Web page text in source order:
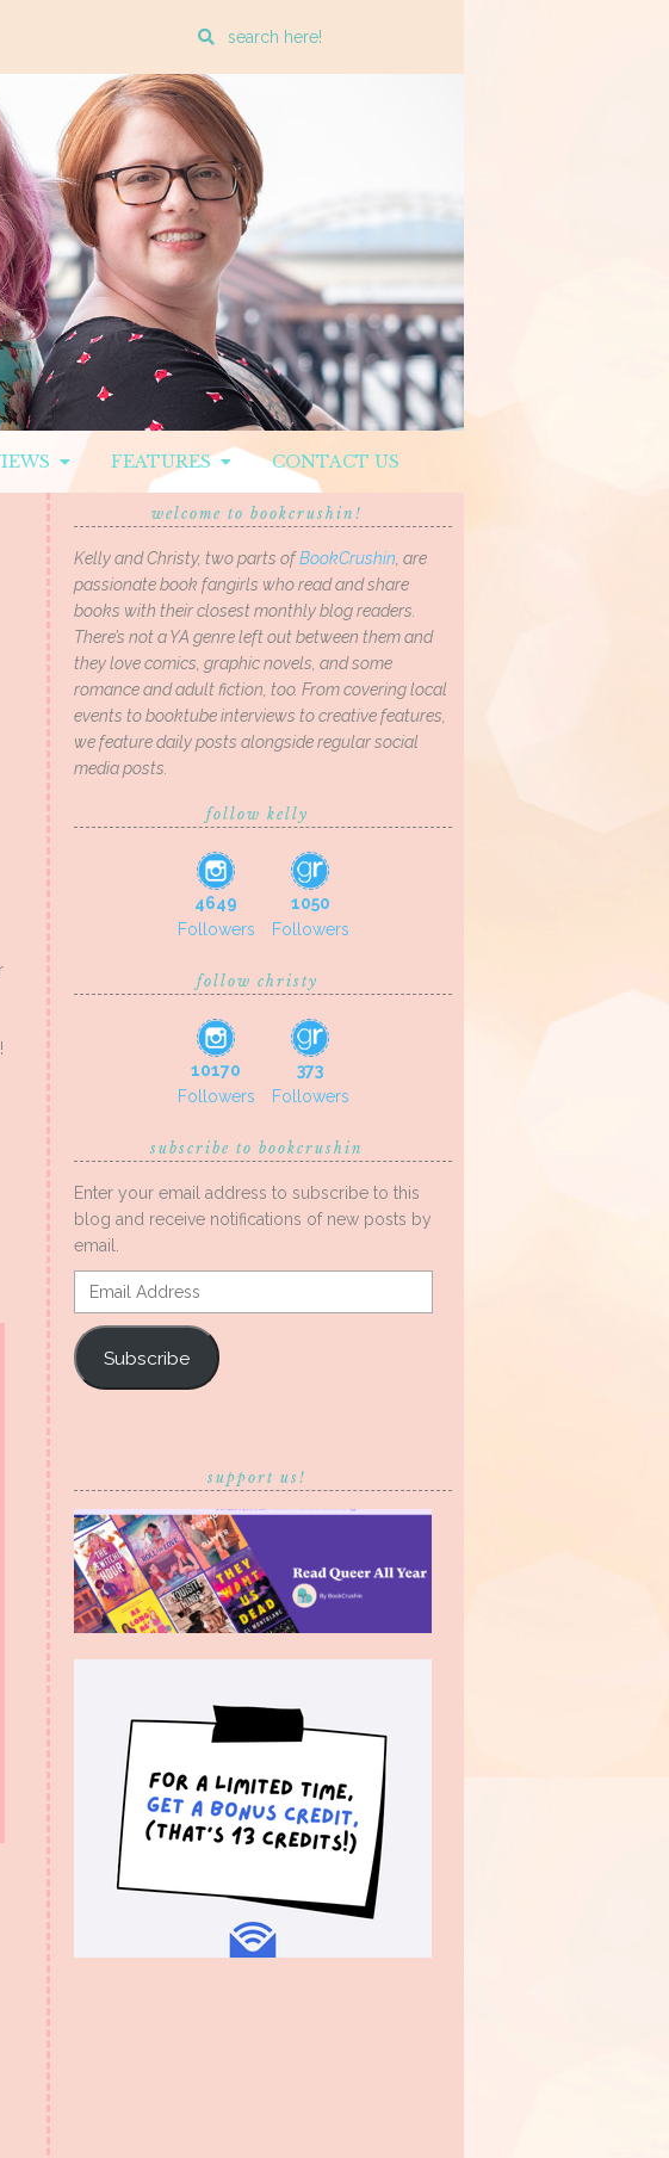
Enter
search
query
FEATURES CONTACT US
welcome to bookcrushin!
Kelly and Christy, two parts ofBookCrushin, are
passionate book fangirls who read and share
books with their closest monthly blog readers.
There’s not a YA genre left out between them and
they love comics, graphic novels, and some
romance and adult fiction, too. From covering local
events to booktube interviews to creative features,
we feature daily posts alongside regular social
media posts.
follow kelly
4649
Followers
1050
Followers
follow christy
10170
Followers
373
Followers
subscribe to bookcrushin
Enter your email address to subscribe to this
blog and receive notifications of new posts by
email.
Email
Address
Subscribe
support us!